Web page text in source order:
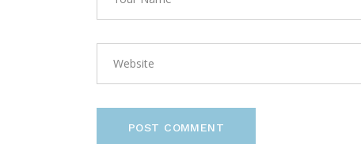
POST COMMENT